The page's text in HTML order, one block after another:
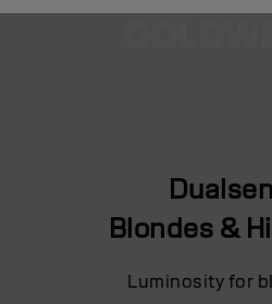
Blondes &
Luminosity for